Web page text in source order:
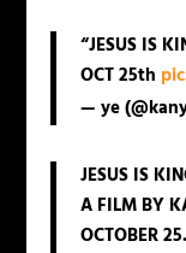
“JESUS IS
OCT 25th
— ye
JESUS IS
A FILM BY
OCTOBER 25.